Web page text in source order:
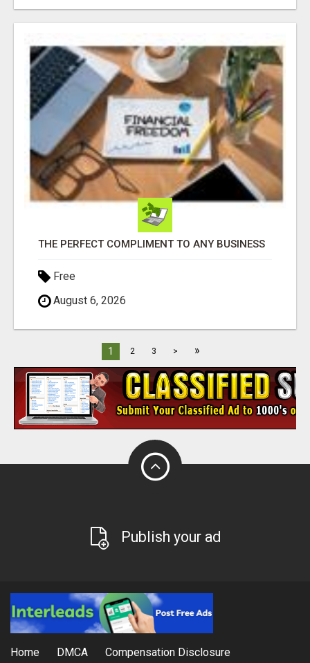
THE PERFECT COMPLIMENT TO ANY BUSINESS
Free
August 6, 2026
1 2 3 > »
Publish your ad
Home DMCA Compensation Disclosure